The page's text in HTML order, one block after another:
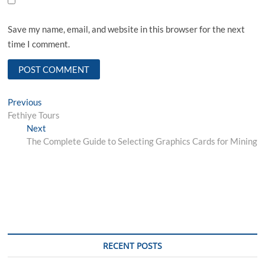
Save my name, email, and website in this browser for the next
time I comment.
Post
navigation
Previous
post:
Fethiye Tours
NextNext
post:
The Complete Guide to Selecting Graphics Cards for Mining
RECENT POSTS